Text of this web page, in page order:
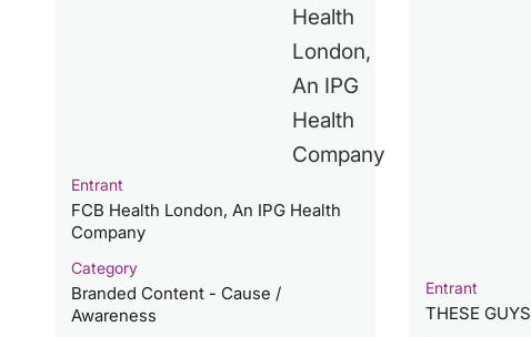
Entrant
FCB Health London, An IPG Health
Company
Category
Branded Content - Cause /
Awareness
Entrant
THESE GUYS